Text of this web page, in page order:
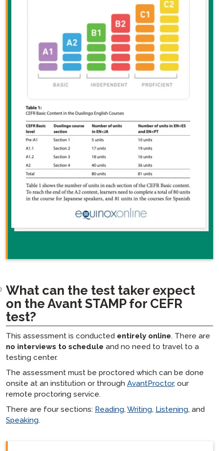
What can the test taker expect
on the Avant STAMP for CEFR
test?
This assessment is conducted entirely online. There are
no interviews to schedule and no need to travel to a
testing center.
The assessment must be proctored which can be done
onsite at an institution or through AvantProctor, our
remote proctoring service.
There are four sections: Reading, Writing, Listening, and
Speaking.